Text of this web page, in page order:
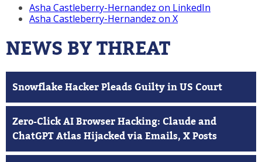
Asha Castleberry-Hernandez on LinkedIn
Asha Castleberry-Hernandez on X
NEWS BY THREAT
Snowflake Hacker Pleads Guilty in US Court
Zero-Click AI Browser Hacking: Claude and
ChatGPT Atlas Hijacked via Emails, X Posts